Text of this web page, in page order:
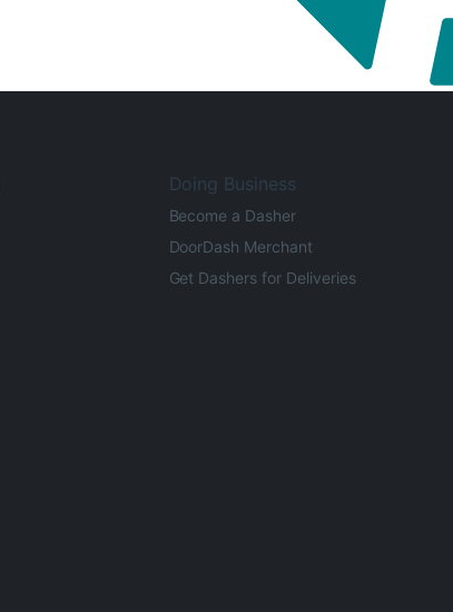
Doing Business
Become a Dasher
DoorDash Merchant
Get Dashers for Deliveries